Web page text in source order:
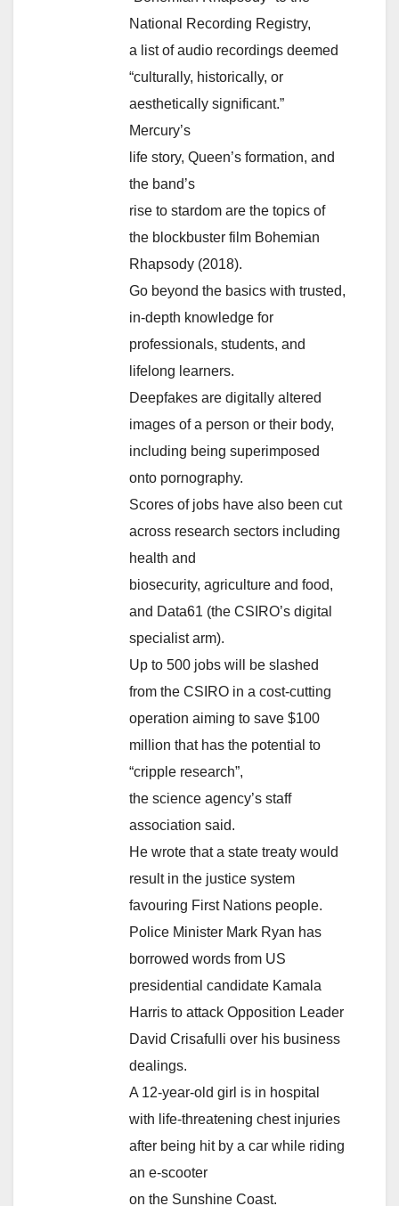
National Recording Registry,
a list of audio recordings deemed
“culturally, historically, or
aesthetically significant.”
Mercury’s
life story, Queen’s formation, and
the band’s
rise to stardom are the topics of
the blockbuster film Bohemian
Rhapsody (2018).
Go beyond the basics with trusted,
in-depth knowledge for
professionals, students, and
lifelong learners.
Deepfakes are digitally altered
images of a person or their body,
including being superimposed
onto pornography.
Scores of jobs have also been cut
across research sectors including
health and
biosecurity, agriculture and food,
and Data61 (the CSIRO’s digital
specialist arm).
Up to 500 jobs will be slashed
from the CSIRO in a cost-cutting
operation aiming to save $100
million that has the potential to
“cripple research”,
the science agency’s staff
association said.
He wrote that a state treaty would
result in the justice system
favouring First Nations people.
Police Minister Mark Ryan has
borrowed words from US
presidential candidate Kamala
Harris to attack Opposition Leader
David Crisafulli over his business
dealings.
A 12-year-old girl is in hospital
with life-threatening chest injuries
after being hit by a car while riding
an e-scooter
on the Sunshine Coast.